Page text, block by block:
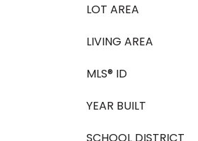
LOT AREA
LIVING AREA
MLS® ID
YEAR BUILT